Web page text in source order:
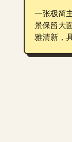
一张极简
景保留大
雅清新，